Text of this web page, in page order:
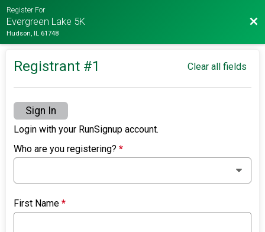
Register For
Evergreen Lake 5K
Hudson, IL 61748
Registrant #1 Clear all fields
Sign In
Login with your RunSignup account.
Who are you registering?*
First Name*